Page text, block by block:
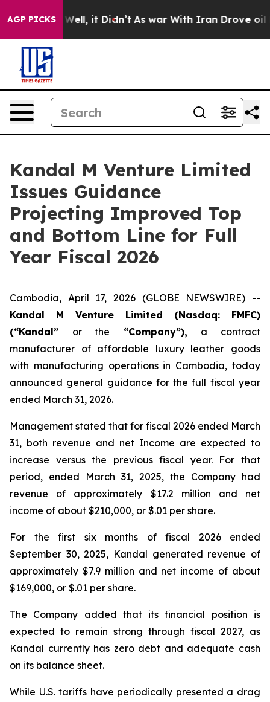
AGP PICKS
Well, it Didn’t As war With Iran Drove oil
Kandal M Venture Limited
Issues Guidance
Projecting Improved Top
and Bottom Line for Full
Year Fiscal 2026
Cambodia, April 17, 2026 (GLOBE NEWSWIRE) --
Kandal M Venture Limited (Nasdaq: FMFC)
(“Kandal” or the “Company”), a contract
manufacturer of affordable luxury leather goods
with manufacturing operations in Cambodia, today
announced general guidance for the full fiscal year
ended March 31, 2026.
Management stated that for fiscal 2026 ended March
31, both revenue and net Income are expected to
increase versus the previous fiscal year. For that
period, ended March 31, 2025, the Company had
revenue of approximately $17.2 million and net
income of about $210,000, or $.01 per share.
For the first six months of fiscal 2026 ended
September 30, 2025, Kandal generated revenue of
approximately $7.9 million and net income of about
$169,000, or $.01 per share.
The Company added that its financial position is
expected to remain strong through fiscal 2027, as
Kandal currently has zero debt and adequate cash
on its balance sheet.
While U.S. tariffs have periodically presented a drag